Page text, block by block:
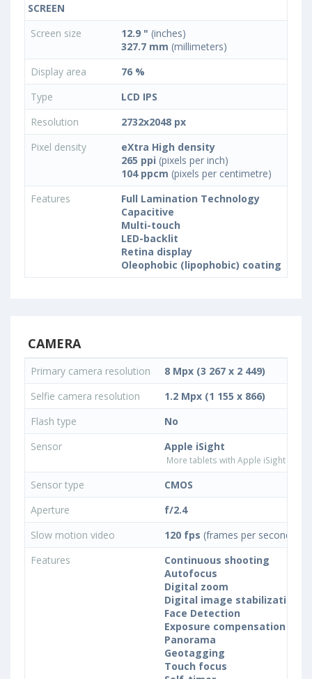
SCREEN
Screen size
12.9 " (inches)
327.7 mm (millimeters)
Display area
76 %
Type
LCD IPS
Resolution
2732x2048 px
Pixel density
eXtra High density
265 ppi (pixels per inch)
104 ppcm (pixels per centimetre)
Features
Full Lamination Technology
Capacitive
Multi-touch
LED-backlit
Retina display
Oleophobic (lipophobic) coating
CAMERA
Primary camera resolution
8 Mpx (3 267 x 2 449)
Selfie camera resolution
1.2 Mpx (1 155 x 866)
Flash type
No
Sensor
Apple iSight
More tablets with Apple iSight
Sensor type
CMOS
Aperture
f/2.4
Slow motion video
120 fps (frames per second)
Features
Continuous shooting
Autofocus
Digital zoom
Digital image stabilization
Face Detection
Exposure compensation
Panorama
Geotagging
Touch focus